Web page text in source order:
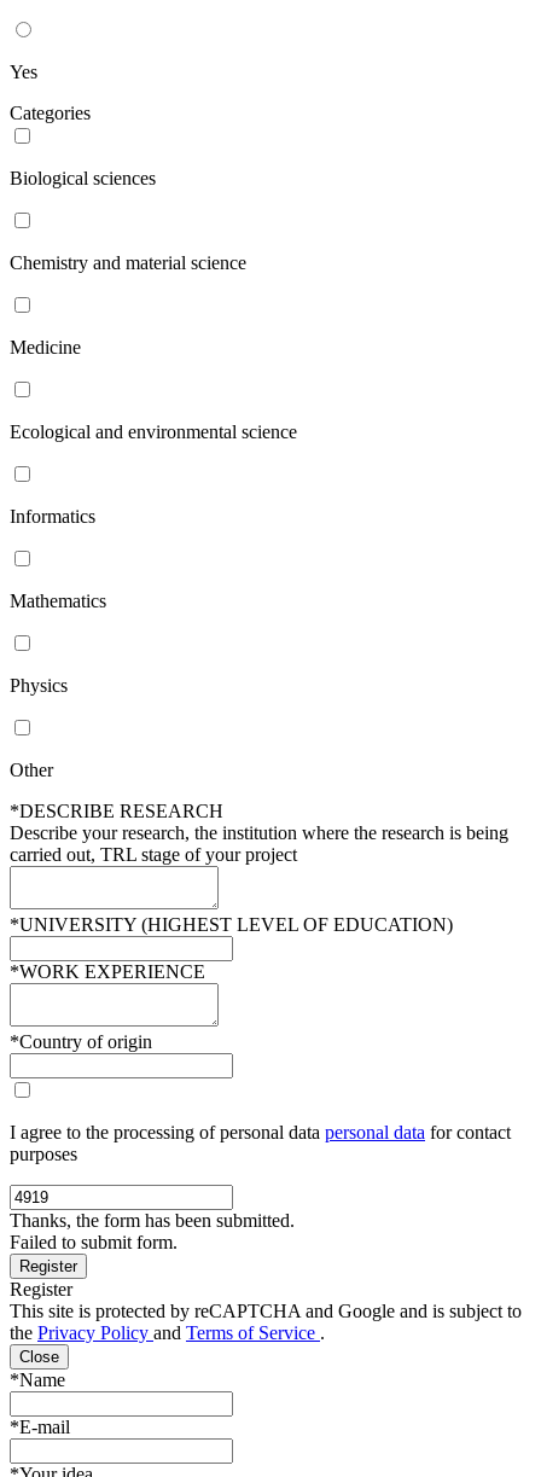
Yes
Categories
Biological sciences
Chemistry and material science
Medicine
Ecological and environmental science
Informatics
Mathematics
Physics
Other
*DESCRIBE RESEARCH
Describe your research, the institution where the research is being
carried out, TRL stage of your project
*UNIVERSITY (HIGHEST LEVEL OF EDUCATION)
*WORK EXPERIENCE
*Country of origin
I agree to the processing of personal data personal data for contact
purposes
Thanks, the form has been submitted.
Failed to submit form.
Register
This site is protected by reCAPTCHA and Google and is subject to
the Privacy Policy and Terms of Service .
Close
*Name
*E-mail